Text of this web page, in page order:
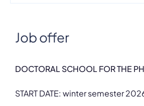
Job offer
DOCTORAL SCHOOL FOR THE
START DATE: winter semester